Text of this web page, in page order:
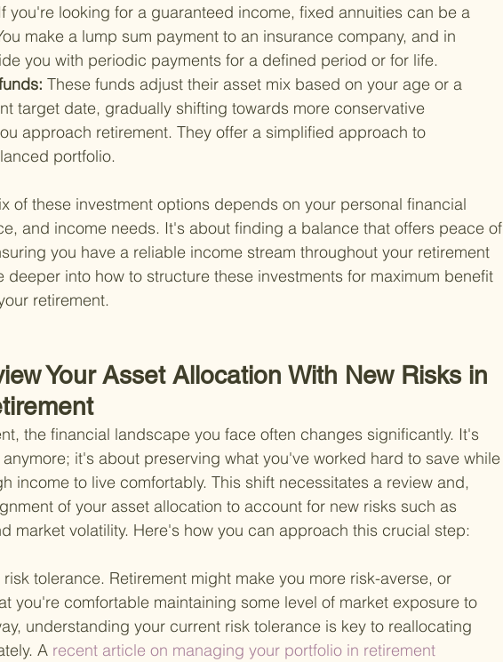
If you're looking for a guaranteed income, fixed annuities can be a
make a lump sum payment to an insurance company, and in
you with periodic payments for a defined period or for life.
These funds adjust their asset mix based on your age or a
target date, gradually shifting towards more conservative
approach retirement. They offer a simplified approach to
portfolio.
of these investment options depends on your personal financial
and income needs. It's about finding a balance that offers peace of
you have a reliable income stream throughout your retirement
deeper into how to structure these investments for maximum benefit
retirement.
Your Asset Allocation With New Risks in
the financial landscape you face often changes significantly. It's
it's about preserving what you've worked hard to save while
income to live comfortably. This shift necessitates a review and,
of your asset allocation to account for new risks such as
market volatility. Here's how you can approach this crucial step:
tolerance. Retirement might make you more risk-averse, or
you're comfortable maintaining some level of market exposure to
understanding your current risk tolerance is key to reallocating
A recent article on managing your portfolio in retirement